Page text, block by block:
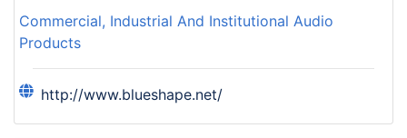
Commercial, Industrial And Institutional Audio
Products
http://www.blueshape.net/